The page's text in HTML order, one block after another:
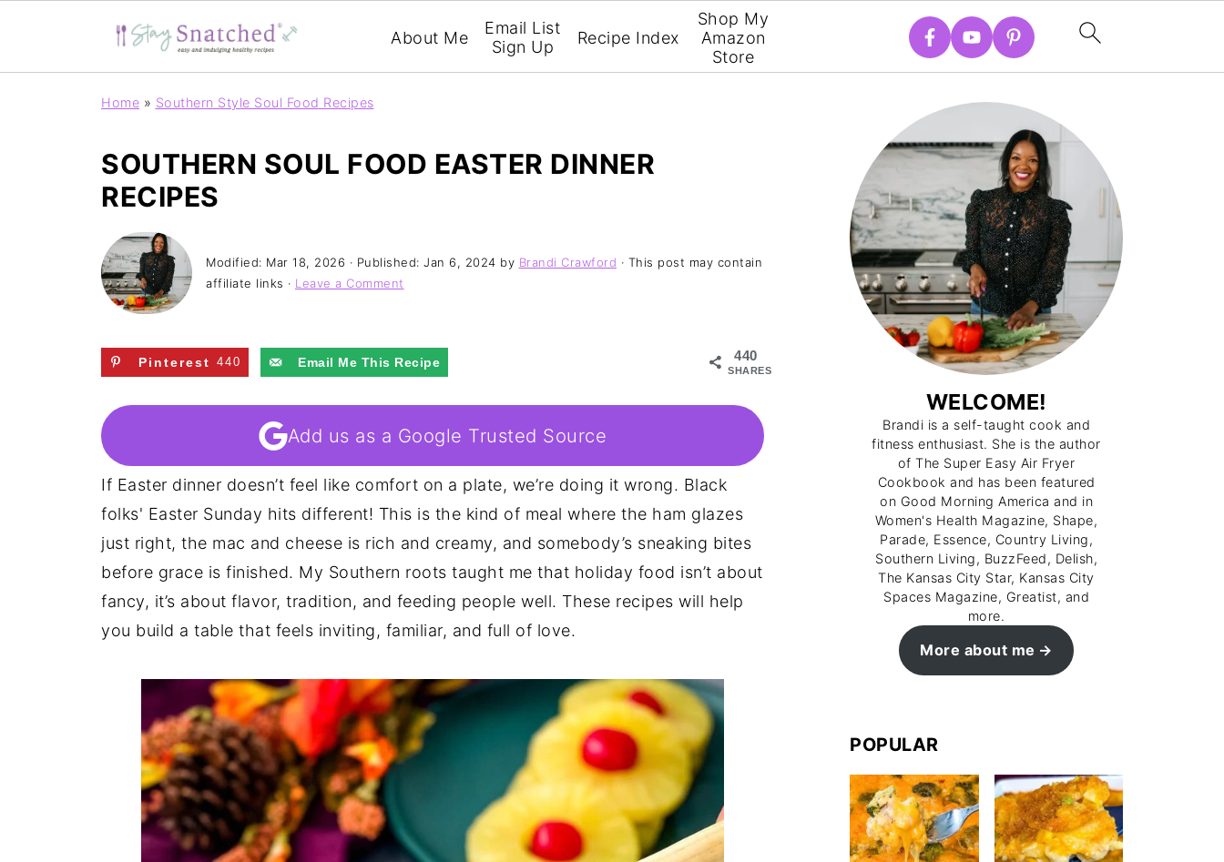
About Me
Email List
Sign Up
Recipe Index
Shop My
Amazon
Store
Home » Southern Style Soul Food Recipes
SOUTHERN SOUL FOOD EASTER DINNER
RECIPES
Modified: Mar 18, 2026 · Published: Jan 6, 2024 by Brandi Crawford · This post may contain
affiliate links · Leave a Comment
440
SHARES
Pinterest 440 Email Me This Recipe
Add us as a Google Trusted Source
If Easter dinner doesn’t feel like comfort on a plate, we’re doing it wrong. Black
folks' Easter Sunday hits different! This is the kind of meal where the ham glazes
just right, the mac and cheese is rich and creamy, and somebody’s sneaking bites
before grace is finished. My Southern roots taught me that holiday food isn’t about
fancy, it’s about flavor, tradition, and feeding people well. These recipes will help
you build a table that feels inviting, familiar, and full of love.
WELCOME!
Brandi is a self-taught cook and
fitness enthusiast. She is the author
of The Super Easy Air Fryer
Cookbook and has been featured
on Good Morning America and in
Women's Health Magazine, Shape,
Parade, Essence, Country Living,
Southern Living, BuzzFeed, Delish,
The Kansas City Star, Kansas City
Spaces Magazine, Greatist, and
more.
More about me
POPULAR